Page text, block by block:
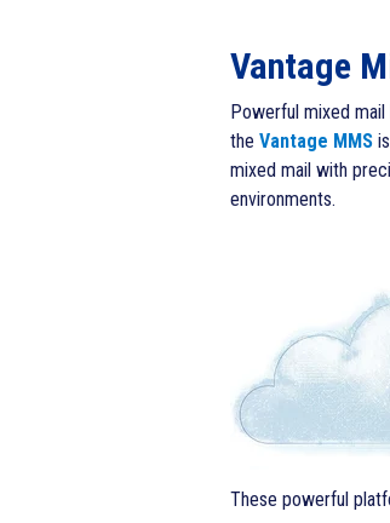
Vantage
Powerful mixed
the Vantage MMS
mixed mail with
environments.
These powerful